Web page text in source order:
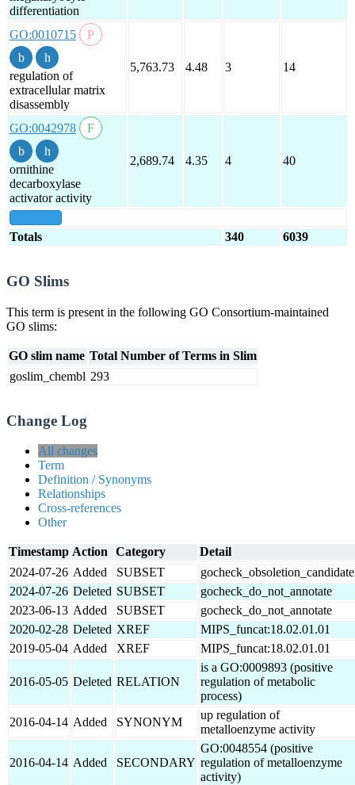
differentiation
GO:0010715
regulation of
extracellular matrix
disassembly
5,763.73 4.48 3 14
GO:0042978
ornithine
decarboxylase
activator activity
2,689.74 4.35 4 40
Totals 340 6039
GO Slims
This term is present in the following GO Consortium-maintained
GO slims:
GO slim name Total Number of Terms in Slim
goslim_chembl 293
Change Log
All changes
Term
Definition / Synonyms
Relationships
Cross-references
Other
Timestamp Action Category
Detail
2024-07-26 Added SUBSET
gocheck_obsoletion_candidate
2024-07-26 Deleted SUBSET
gocheck_do_not_annotate
2023-06-13 Added SUBSET
gocheck_do_not_annotate
2020-02-28 Deleted XREF
MIPS_funcat:18.02.01.01
2019-05-04 Added XREF MIPS_funcat:18.02.01.01
2016-05-05 Deleted RELATION
is a GO:0009893 (positive
regulation of metabolic
process)
2016-04-14 Added SYNONYM
up regulation of
metalloenzyme activity
2016-04-14 Added SECONDARY
GO:0048554 (positive
regulation of metalloenzyme
activity)